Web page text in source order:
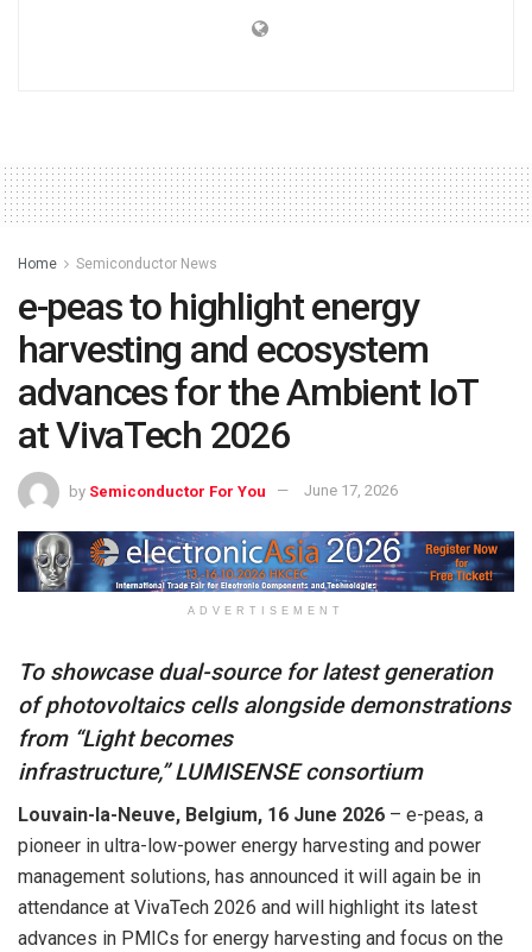
Home Semiconductor News
e-peas to highlight energy
harvesting and ecosystem
advances for the Ambient IoT
at VivaTech 2026
by Semiconductor For You June 17, 2026
ADVERTISEMENT
To showcase dual-source for latest generation
of photovoltaics cells alongside demonstrations
from “Light becomes
infrastructure,”LUMISENSE consortium
Louvain-la-Neuve, Belgium, 16 June 2026 – e-peas, a
pioneer in ultra-low-power energy harvesting and power
management solutions, has announced it will again be in
attendance at VivaTech 2026 and will highlight its latest
advances in PMICs for energy harvesting and focus on the